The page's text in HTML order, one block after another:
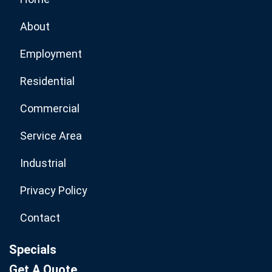
About
Employment
Residential
Commercial
Service Area
Industrial
Privacy Policy
Contact
Specials